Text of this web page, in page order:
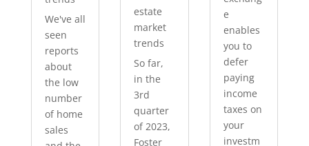
We've all
seen
reports
about
the low
number
of home
sales
estate
market
trends
So far,
in the
3rd
quarter
of 2023,
Foster
e
enables
you to
defer
paying
income
taxes on
your
investm